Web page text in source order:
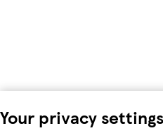
Your privacy settings